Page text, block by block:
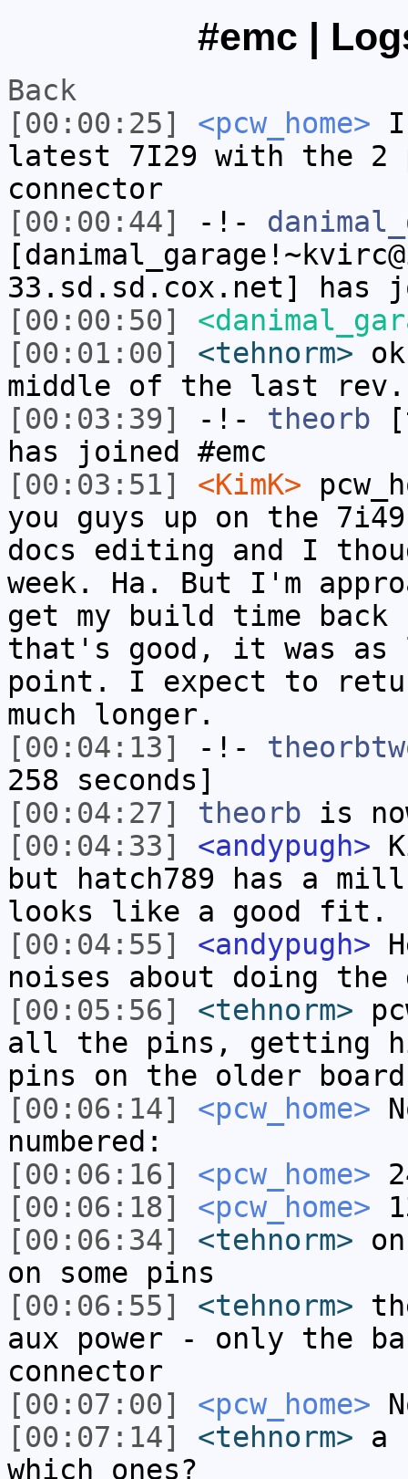
#emc |
Back
[00:00:25]
<pcw_home> I
latest 7I29 with the 2
connector
[00:00:44]
-!-
33.sd.sd.cox.net] has
[00:00:50]
[00:01:00]
<tehnorm>
middle of the last rev.
[00:03:39]
-!- theorb
has joined #emc
[00:03:51]
<KimK>
you guys up on the
docs editing and I
week. Ha. But I'm
get my build time back
that's good, it was as
point. I expect to
much longer.
[00:04:13]
-!-
258 seconds]
[00:04:27]
theorb is
[00:04:33]
<andypugh>
but hatch789 has a
looks like a good fit.
[00:04:55]
<andypugh>
noises about doing
[00:05:56]
<tehnorm>
all the pins, getting
pins on the older board:
[00:06:14]
<pcw_home>
numbered:
[00:06:16]
<pcw_home>
[00:06:18]
<pcw_home>
[00:06:34]
<tehnorm>
on some pins
[00:06:55]
<tehnorm>
aux power - only the
connector
[00:07:00]
<pcw_home>
[00:07:14]
<tehnorm> a
which ones?